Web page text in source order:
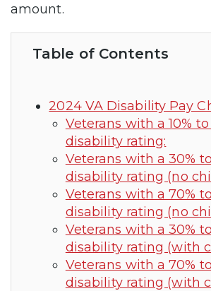
amount.
Table of Contents
2024 VA Disability Pay
Veterans with a 10% to
disability rating:
Veterans with a 30%
disability rating (no
Veterans with a 70%
disability rating (no
Veterans with a 30%
disability rating (with
Veterans with a 70%
disability rating (with